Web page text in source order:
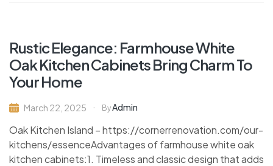
Rustic Elegance: Farmhouse White
Oak Kitchen Cabinets Bring Charm To
Your Home
March 22, 2025 ByAdmin
Oak Kitchen Island – https://cornerrenovation.com/our-
kitchens/essenceAdvantages of farmhouse white oak
kitchen cabinets:1. Timeless and classic design that adds